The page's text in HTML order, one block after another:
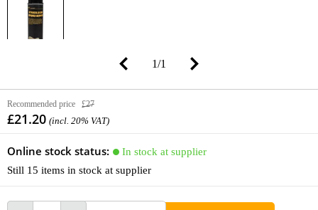
1/1
Recommended price £27
£21.20 (incl. 20% VAT)
Online stock status:
In stock at supplier
Still 15 items in stock at supplier